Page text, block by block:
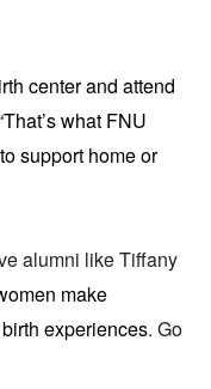
center and attend
what FNU
support home or
alumni like Tiffany
make
experiences. Go